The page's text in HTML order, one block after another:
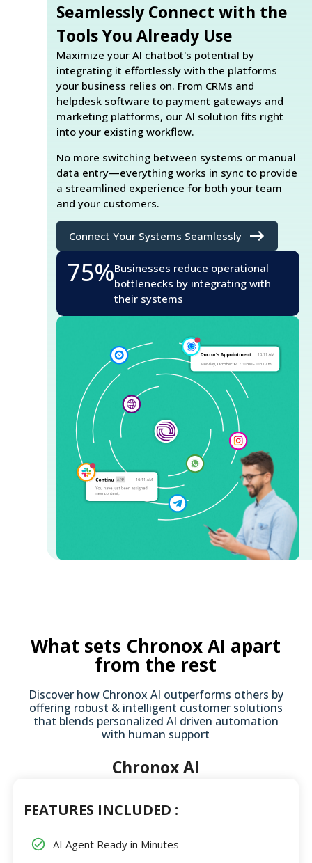
Seamlessly Connect with the
Tools You Already Use
Maximize your AI chatbot's potential by
integrating it effortlessly with the platforms
your business relies on. From CRMs and
helpdesk software to payment gateways and
marketing platforms, our AI solution fits right
into your existing workflow.
No more switching between systems or manual
data entry—everything works in sync to provide
a streamlined experience for both your team
and your customers.
Connect Your Systems Seamlessly
75%Businesses reduce operational
bottlenecks by integrating with
their systems
What sets Chronox AI apart
from the rest
Discover how Chronox AI outperforms others by
offering robust & intelligent customer solutions
that blends personalized AI driven automation
with human support
Chronox AI
FEATURES INCLUDED :
AI Agent Ready in Minutes